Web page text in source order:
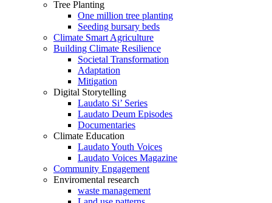
Tree Planting
One million tree planting
Seeding bursary beds
Climate Smart Agriculture
Building Climate Resilience
Societal Transformation
Adaptation
Mitigation
Digital Storytelling
Laudato Si’ Series
Laudato Deum Episodes
Documentaries
Climate Education
Laudato Youth Voices
Laudato Voices Magazine
Community Engagement
Enviromental research
waste management